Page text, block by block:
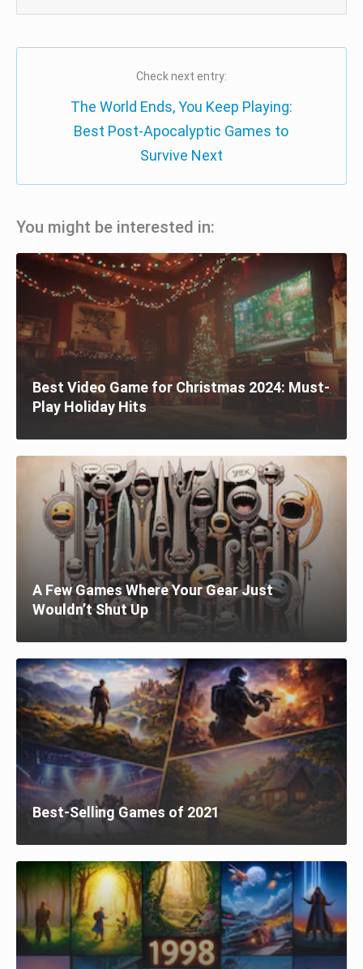
Check next entry:
The World Ends, You Keep Playing:
Best Post-Apocalyptic Games to
Survive Next
You might be interested in:
Best Video Game for Christmas 2024: Must-
Play Holiday Hits
A Few Games Where Your Gear Just
Wouldn’t Shut Up
Best-Selling Games of 2021